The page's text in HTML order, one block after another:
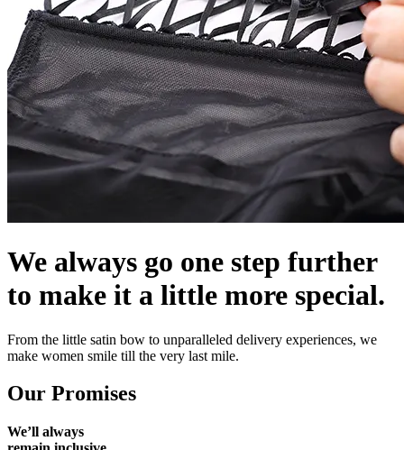
We always go one step further
to make it a little more special.
From the little satin bow to unparalleled delivery experiences, we
make women smile till the very last mile.
Our Promises
We’ll always